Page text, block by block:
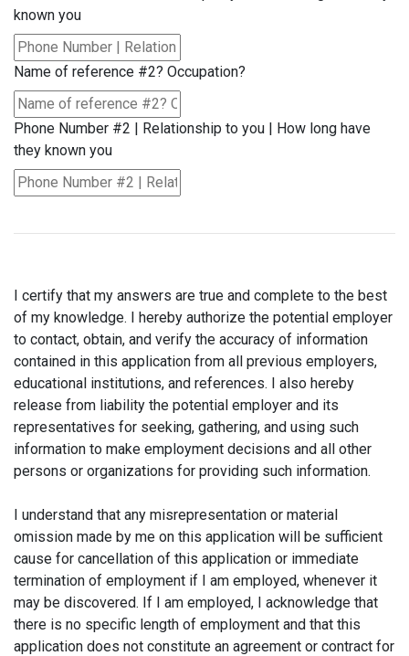
known you
Name of reference #2? Occupation?
Phone Number #2 | Relationship to you | How long have
they known you
I certify that my answers are true and complete to the best
of my knowledge. I hereby authorize the potential employer
to contact, obtain, and verify the accuracy of information
contained in this application from all previous employers,
educational institutions, and references. I also hereby
release from liability the potential employer and its
representatives for seeking, gathering, and using such
information to make employment decisions and all other
persons or organizations for providing such information.
I understand that any misrepresentation or material
omission made by me on this application will be sufficient
cause for cancellation of this application or immediate
termination of employment if I am employed, whenever it
may be discovered. If I am employed, I acknowledge that
there is no specific length of employment and that this
application does not constitute an agreement or contract for